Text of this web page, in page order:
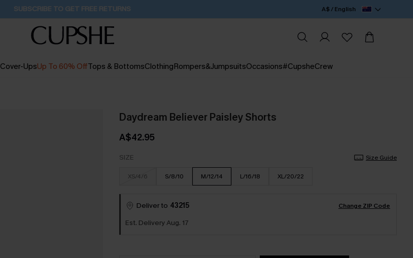
Pair Up & Get Free Gift $119+ >>> 22H:7M:14S A$ / English
Cover-UpsUp To 60% OffTops & BottomsClothingRompers&JumpsuitsOccasions#CupsheCrew
Daydream Believer Paisley Shorts
A$42.95
SIZE Size Guide
XS/4/6 S/8/10 M/12/14 L/16/18 XL/20/22
Deliver to 43215 Change ZIP Code
Est. Delivery Aug. 17